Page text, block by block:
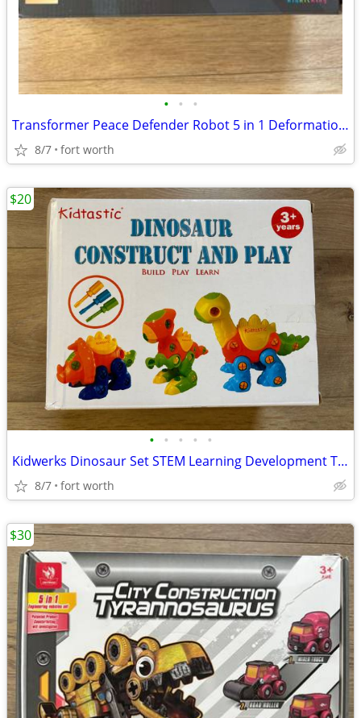
• • •
Transformer Peace Defender Robot 5 in 1 Deformation Combine Toy
8/7 fort worth
• • • • •
Kidwerks Dinosaur Set STEM Learning Development Toy
8/7 fort worth
$20
$30